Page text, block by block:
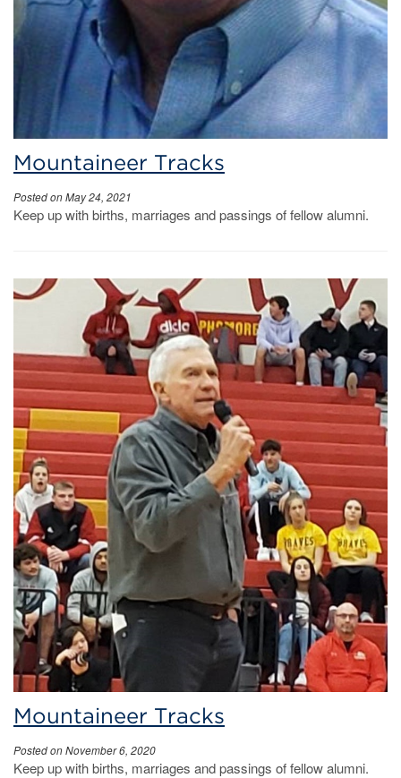
Mountaineer Tracks
Posted on May 24, 2021
Keep up with births, marriages and passings of fellow alumni.
Mountaineer Tracks
Posted on November 6, 2020
Keep up with births, marriages and passings of fellow alumni.